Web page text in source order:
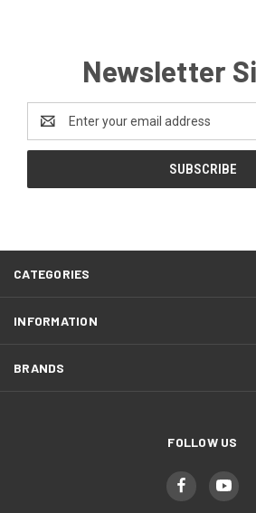
Newsletter
Address
CATEGORIES
INFORMATION
BRANDS
FOLLOW US